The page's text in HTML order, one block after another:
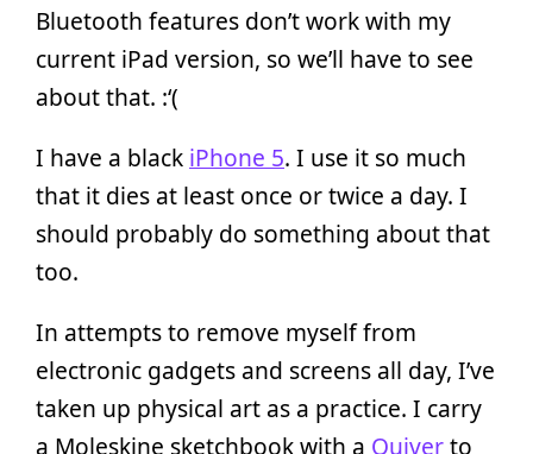
Bluetooth features don’t work with my
current iPad version, so we’ll have to see
about that. :‘(
I have a black iPhone 5. I use it so much
that it dies at least once or twice a day. I
should probably do something about that
too.
In attempts to remove myself from
electronic gadgets and screens all day, I’ve
taken up physical art as a practice. I carry
a Moleskine sketchbook with a Quiverto